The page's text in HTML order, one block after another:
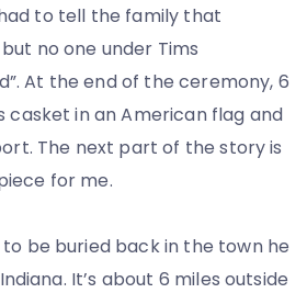
to tell the family that
no one under Tims
At the end of the ceremony, 6
casket in an American flag and
The next part of the story is
for me.
to be buried back in the town he
It’s about 6 miles outside